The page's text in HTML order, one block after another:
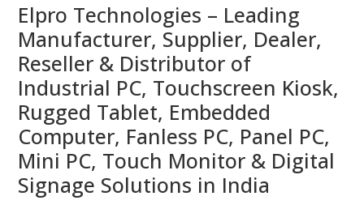
Elpro Technologies – Leading
Manufacturer, Supplier, Dealer,
Reseller & Distributor of
Industrial PC, Touchscreen Kiosk,
Rugged Tablet, Embedded
Computer, Fanless PC, Panel PC,
Mini PC, Touch Monitor & Digital
Signage Solutions in India